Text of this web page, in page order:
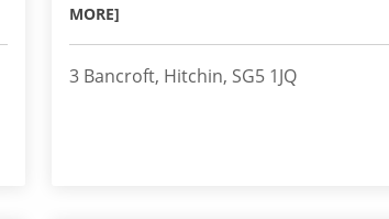
MORE]
3 Bancroft, Hitchin, SG5 1JQ